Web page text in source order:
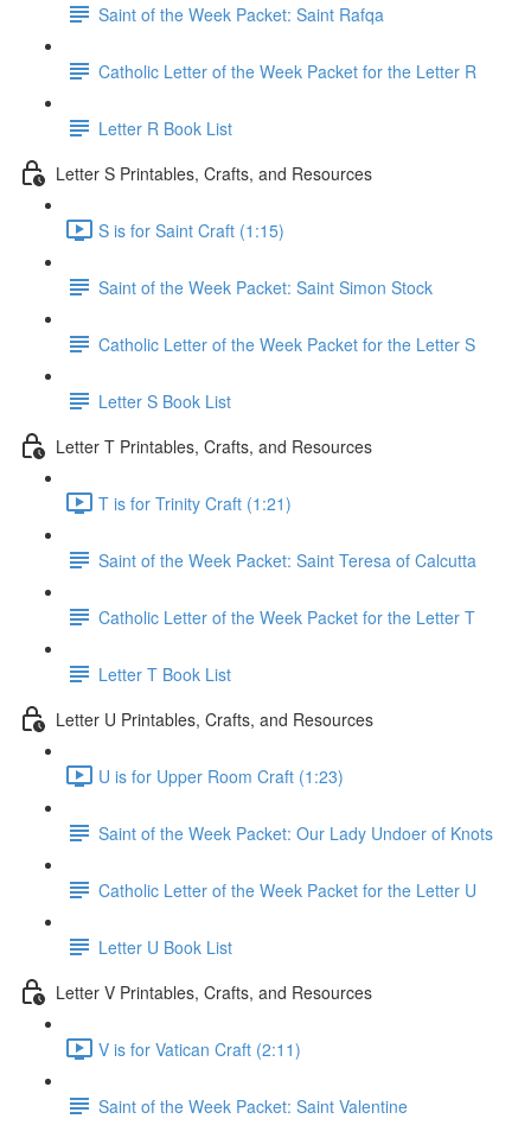
Saint of the Week Packet: Saint Rafqa
Catholic Letter of the Week Packet for the Letter R
Letter R Book List
Letter S Printables, Crafts, and Resources
S is for Saint Craft (1:15)
Saint of the Week Packet: Saint Simon Stock
Catholic Letter of the Week Packet for the Letter S
Letter S Book List
Letter T Printables, Crafts, and Resources
T is for Trinity Craft (1:21)
Saint of the Week Packet: Saint Teresa of Calcutta
Catholic Letter of the Week Packet for the Letter T
Letter T Book List
Letter U Printables, Crafts, and Resources
U is for Upper Room Craft (1:23)
Saint of the Week Packet: Our Lady Undoer of Knots
Catholic Letter of the Week Packet for the Letter U
Letter U Book List
Letter V Printables, Crafts, and Resources
V is for Vatican Craft (2:11)
Saint of the Week Packet: Saint Valentine